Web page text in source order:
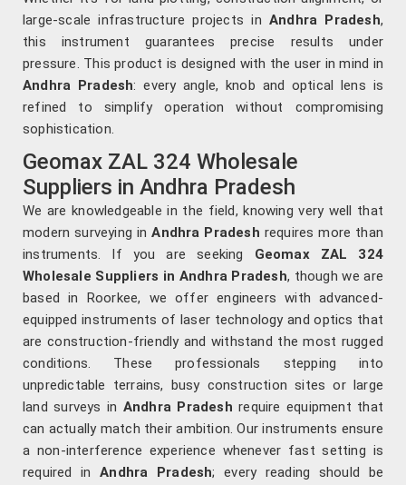
large-scale infrastructure projects in Andhra Pradesh,
this instrument guarantees precise results under
pressure. This product is designed with the user in mind in
Andhra Pradesh: every angle, knob and optical lens is
refined to simplify operation without compromising
sophistication.
Geomax ZAL 324 Wholesale
Suppliers in Andhra Pradesh
We are knowledgeable in the field, knowing very well that
modern surveying inAndhra Pradesh requires more than
instruments. If you are seeking Geomax ZAL 324
Wholesale Suppliers in Andhra Pradesh, though we are
based in Roorkee, we offer engineers with advanced-
equipped instruments of laser technology and optics that
are construction-friendly and withstand the most rugged
conditions. These professionals stepping into
unpredictable terrains, busy construction sites or large
land surveys in Andhra Pradesh require equipment that
can actually match their ambition. Our instruments ensure
a non-interference experience whenever fast setting is
required inAndhra Pradesh; every reading should be